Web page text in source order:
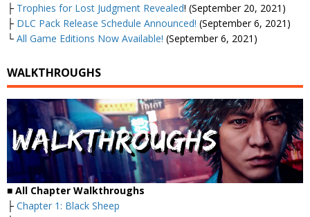
├ Trophies for Lost Judgment Revealed! (September 20, 2021)
├ DLC Pack Release Schedule Announced! (September 6, 2021)
└ All Game Editions Now Available! (September 6, 2021)
WALKTHROUGHS
■ All Chapter Walkthroughs
├ Chapter 1: Black Sheep